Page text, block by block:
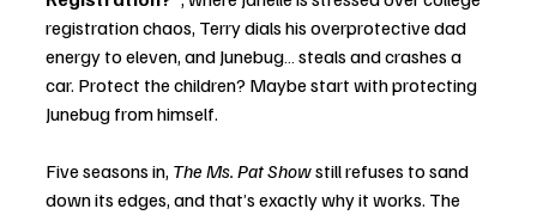
registration chaos, Terry dials his overprotective dad
energy to eleven, and Junebug… steals and crashes a
car. Protect the children? Maybe start with protecting
Junebug from himself.
Five seasons in, The Ms. Pat Show still refuses to sand
down its edges, and that’s exactly why it works. The